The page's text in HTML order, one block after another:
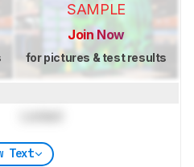
SAMPLE
Join Now
for pictures & test results
Text